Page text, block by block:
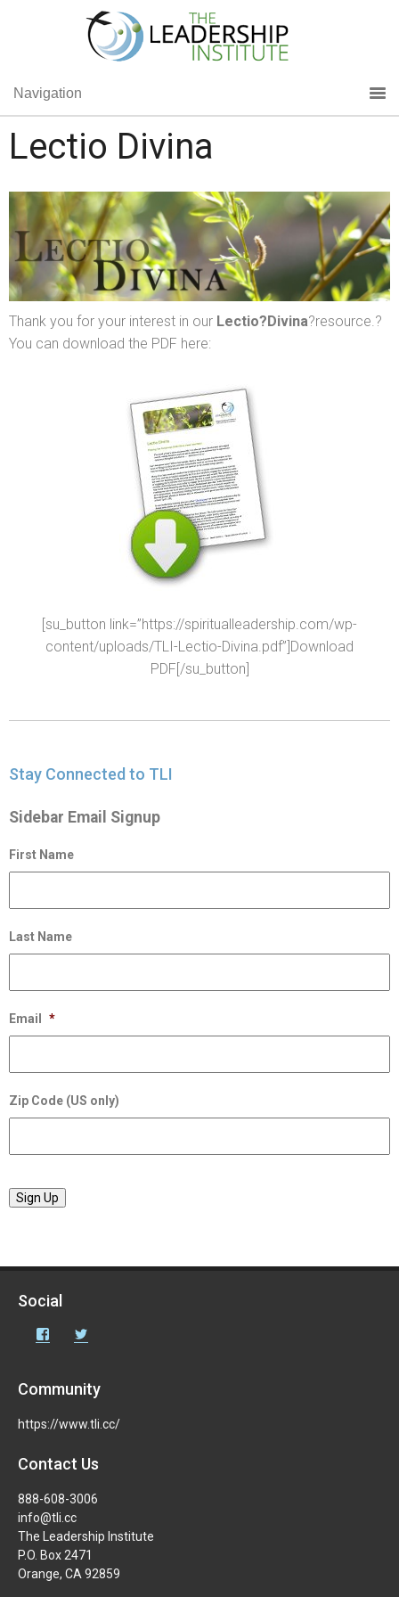
Navigation
Lectio Divina
Thank you for your interest in our Lectio?Divina?resource.?
You can download the PDF here:
[su_button link=”https://spiritualleadership.com/wp-
content/uploads/TLI-Lectio-Divina.pdf”]Download
PDF[/su_button]
Stay Connected to TLI
Sidebar Email Signup
First Name
Last Name
Email *
Zip Code (US only)
Sign Up
Social
Facebook
Community
https://www.tli.cc/
Contact Us
888-608-3006
info@tli.cc
The Leadership Institute
P.O. Box 2471
Orange, CA 92859